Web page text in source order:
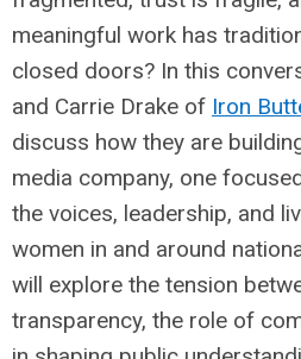
meaningful work has
closed doors? In this
and Carrie Drake of Iron
discuss how they are
media company, one
the voices, leadership, and
women in and around
will explore the tension
transparency, the role of